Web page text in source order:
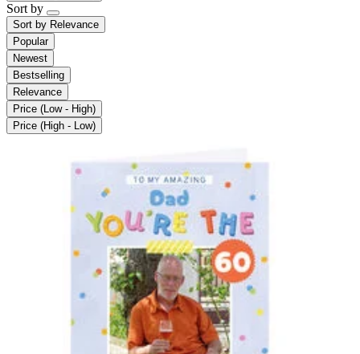
Sort by
Sort by Relevance
Popular
Newest
Bestselling
Relevance
Price (Low - High)
Price (High - Low)